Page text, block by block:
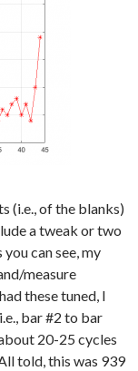
(i.e., of the blanks)
a tweak or two
can see, my
measure
these tuned, I
bar #2 to bar
20-25 cycles
told, this was 939